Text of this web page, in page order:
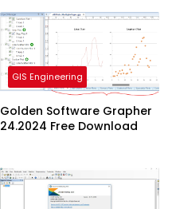
GIS Engineering
Golden Software Grapher
24.2024 Free Download